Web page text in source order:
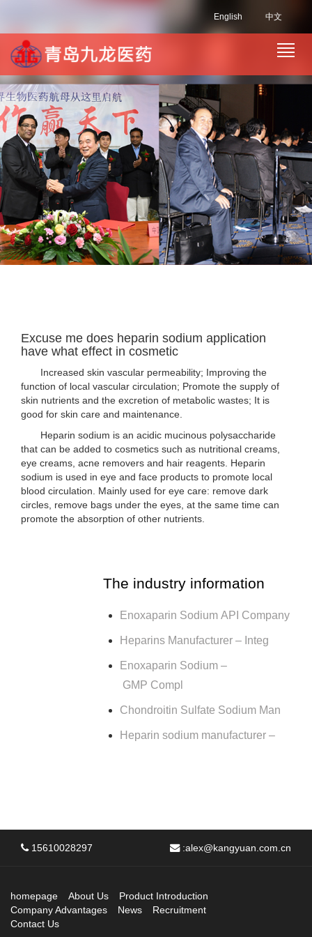
中文
English
Excuse me does heparin sodium application
have what effect in cosmetic
Increased skin vascular permeability; Improving the
function of local vascular circulation; Promote the supply of
skin nutrients and the excretion of metabolic wastes; It is
good for skin care and maintenance.
Heparin sodium is an acidic mucinous polysaccharide
that can be added to cosmetics such as nutritional creams,
eye creams, acne removers and hair reagents. Heparin
sodium is used in eye and face products to promote local
blood circulation. Mainly used for eye care: remove dark
circles, remove bags under the eyes, at the same time can
promote the absorption of other nutrients.
The industry information
Enoxaparin Sodium API Company
Heparins Manufacturer – Integ
Enoxaparin Sodium –
GMP Compl
Chondroitin Sulfate Sodium Man
Heparin sodium manufacturer –
15610028297 :alex@kangyuan.com.cn
homepage About Us
Product Introduction
Company Advantages
News
Recruitment
Contact Us